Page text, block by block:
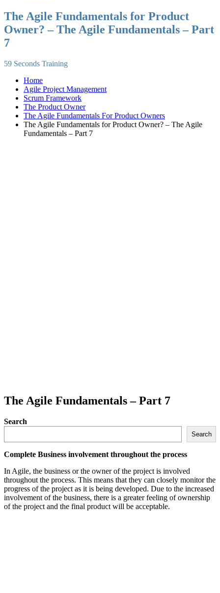
The Agile Fundamentals for Product
Owner? – The Agile Fundamentals – Part
7
59 Seconds Training
Home
Agile Project Management
Scrum Framework
The Product Owner
The Agile Fundamentals For Product Owners
The Agile Fundamentals for Product Owner? – The Agile
Fundamentals – Part 7
The Agile Fundamentals – Part 7
Search
Search
Complete Business involvement throughout the process
In Agile, the business or the owner of the project is involved
throughout the process. This means that they can closely monitor the
progress of the project as it is being developed. Due to the increased
involvement of the business, there is a greater feeling of ownership
of the project and the final product will be acceptable.